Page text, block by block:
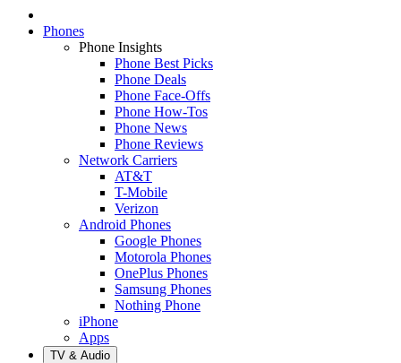
Phones
Phone Insights
Phone Best Picks
Phone Deals
Phone Face-Offs
Phone How-Tos
Phone News
Phone Reviews
Network Carriers
AT&T
T-Mobile
Verizon
Android Phones
Google Phones
Motorola Phones
OnePlus Phones
Samsung Phones
Nothing Phone
iPhone
Apps
TV & Audio